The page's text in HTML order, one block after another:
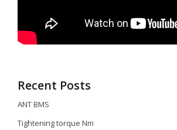
Recent Posts
ANT BMS
Tightening torque Nm